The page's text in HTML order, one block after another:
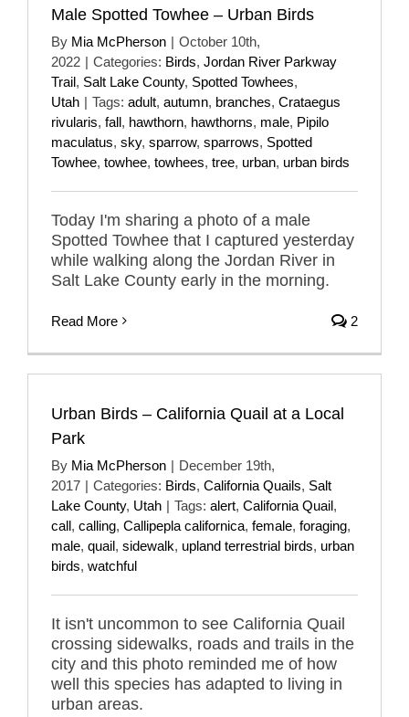
Male Spotted Towhee – Urban Birds
By Mia McPherson | October 10th,
2022 | Categories: Birds, Jordan River Parkway
Trail, Salt Lake County, Spotted Towhees,
Utah | Tags: adult, autumn, branches, Crataegus
rivularis, fall, hawthorn, hawthorns, male, Pipilo
maculatus, sky, sparrow, sparrows, Spotted
Towhee, towhee, towhees, tree, urban, urban birds
Today I'm sharing a photo of a male
Spotted Towhee that I captured yesterday
while walking along the Jordan River in
Salt Lake County early in the morning.
Read More 2
Urban Birds – California Quail at a Local
Park
By Mia McPherson | December 19th,
2017 | Categories: Birds, California Quails, Salt
Lake County, Utah | Tags: alert, California Quail,
call, calling, Callipepla californica, female, foraging,
male, quail, sidewalk, upland terrestrial birds, urban
birds, watchful
It isn't uncommon to see California Quail
crossing sidewalks, roads and trails in the
city and this photo reminded me of how
well this species has adapted to living in
urban areas.